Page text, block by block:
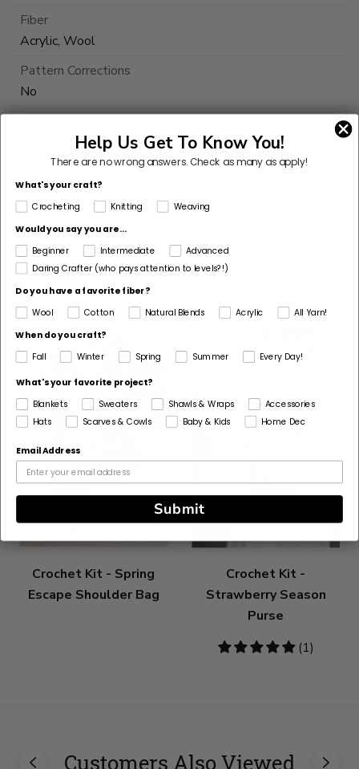
Fiber
Acrylic, Wool
Pattern Corrections
No
Pattern Craft
Made For
Woman
Customers Also Bought
Crochet Kit - Spring
Escape Shoulder Bag
Crochet Kit -
Strawberry Season
Purse
5
(1)
Customers Also Viewed
Help Us Get To Know You!
There are no wrong answers.Check as many as apply!
What's your craft?
Crocheting Knitting Weaving
Would you say you are...
Beginner
Intermediate
Advanced
Daring Crafter (who pays attention to levels?!)
Do you have a favorite fiber?
Wool
Cotton Natural Blends Acrylic
All Yarn!
When do you craft?
Fall Winter Spring Summer Every Day!
What's your favorite project?
Blankets
Sweaters Shawls & Wraps
Accessories
Hats
Scarves & Cowls Baby & Kids Home Dec
Email Address
Submit